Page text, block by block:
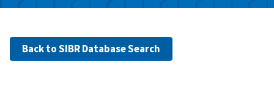
i
Back to SIBR Database Search